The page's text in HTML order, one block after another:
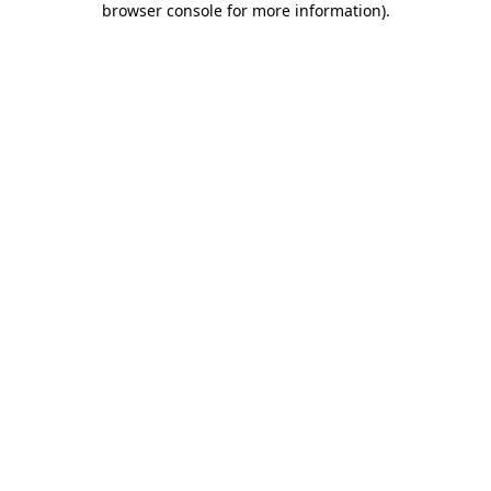
browser console for more information).